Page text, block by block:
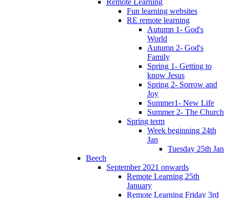
Fun learning websites
RE remote learning
Autumn 1- God's
World
Autumn 2- God's
Family
Spring 1- Getting to
know Jesus
Spring 2- Sorrow and
Joy
Summer1- New Life
Summer 2- The Church
Spring term
Week beginning 24th
Jan
Tuesday 25th Jan
Beech
September 2021 onwards
Remote Learning 25th
January
Remote Learning Friday 3rd